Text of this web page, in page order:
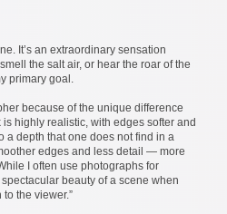
It’s an extraordinary sensation
the salt air, or hear the roar of the
primary goal.
because of the unique difference
highly realistic, with edges softer and
a depth that one does not find in a
edges and less detail — more
I often use photographs for
beauty of a scene when
the viewer.”